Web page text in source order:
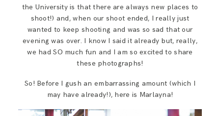
the University is that there are always new places to
shoot!) and, when our shoot ended, I really just
wanted to keep shooting and was so sad that our
evening was over. I know I said it already but, really,
we had SO much fun and I am so excited to share
these photographs!
So! Before I gush an embarrassing amount (which I
may have already!), here is Marlayna!